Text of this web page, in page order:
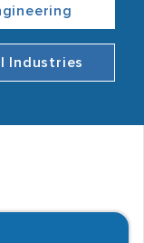
Industries